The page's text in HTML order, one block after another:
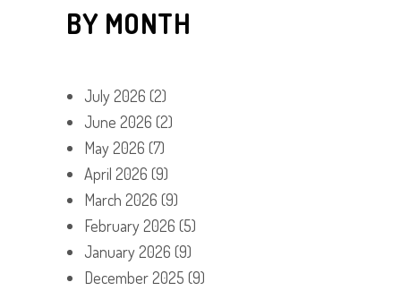
BY MONTH
July 2026 (2)
June 2026 (2)
May 2026 (7)
April 2026 (9)
March 2026 (9)
February 2026 (5)
January 2026 (9)
December 2025 (9)